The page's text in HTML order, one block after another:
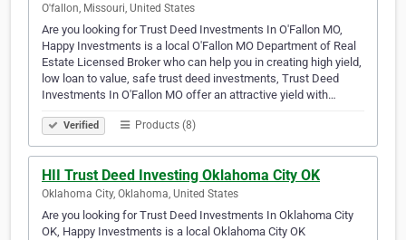
O'fallon, Missouri, United States
Are you looking for Trust Deed Investments In O'Fallon MO,
Happy Investments is a local O'Fallon MO Department of Real
Estate Licensed Broker who can help you in creating high yield,
low loan to value, safe trust deed investments, Trust Deed
Investments In O'Fallon MO offer an attractive yield with…
Verified Products (8)
HII Trust Deed Investing Oklahoma City OK
Oklahoma City, Oklahoma, United States
Are you looking for Trust Deed Investments In Oklahoma City
OK, Happy Investments is a local Oklahoma City OK